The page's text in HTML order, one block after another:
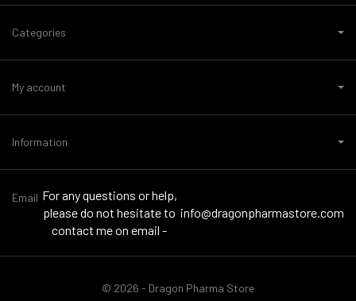
Categories
My account
Information
© 2026 - Dragon Pharma Store
Email For any questions or help,
please do not hesitate to
contact me on email -
info@dragonpharmastore.com